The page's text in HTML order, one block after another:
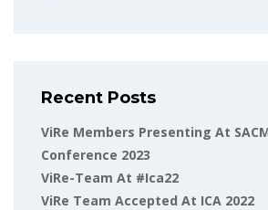
Recent Posts
ViRe Members Presenting At
Conference 2023
ViRe-Team At #ica22
ViRe Team Accepted At ICA 2022